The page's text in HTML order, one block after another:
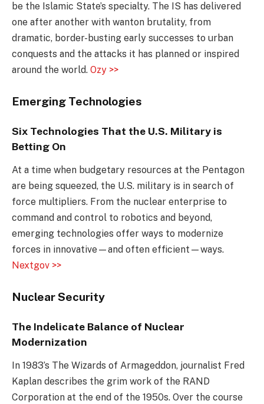
be the Islamic State’s specialty. The IS has delivered
one after another with wanton brutality, from
dramatic, border-busting early successes to urban
conquests and the attacks it has planned or inspired
around the world. Ozy >>
Emerging Technologies
Six Technologies That the U.S. Military is
Betting On
At a time when budgetary resources at the Pentagon
are being squeezed, the U.S. military is in search of
force multipliers. From the nuclear enterprise to
command and control to robotics and beyond,
emerging technologies offer ways to modernize
forces in innovative—and often efficient—ways.
Nextgov >>
Nuclear Security
The Indelicate Balance of Nuclear
Modernization
In 1983’s The Wizards of Armageddon, journalist Fred
Kaplan describes the grim work of the RAND
Corporation at the end of the 1950s. Over the course